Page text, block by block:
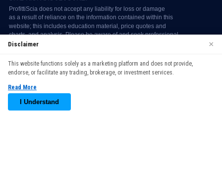
continuing to use our website, you agree to our use of cookies.
See our
Accept
Disclaimer ×
This website functions solely as a marketing platform and does not provide,
endorse, or facilitate any trading, brokerage, or investment services.
Read More
I Understand